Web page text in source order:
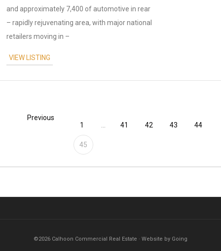
and approximately 7,400 of automotive in rear
– rapidly rejuvenating area, with major national
retailers moving in –
VIEW LISTING
Previous
1
41 42 43 44
45
©2026 Calhoon Commercial Real Estate · Website by Going